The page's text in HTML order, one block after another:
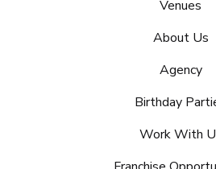
Venues
About Us
Agency
Birthday
Work With